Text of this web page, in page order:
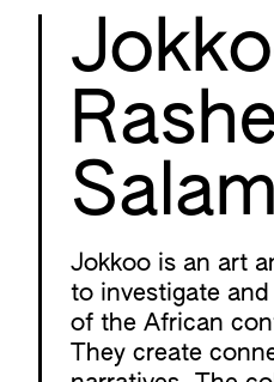
Jokkoo is an art
to investigate
of the African
They create